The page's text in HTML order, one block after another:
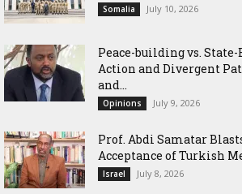
Somalia July 10, 2026
Peace-building vs.
Action and Divergent
and...
Opinions July 9, 2026
‎Prof. Abdi Samatar
Acceptance of Turkish
Israel July 8, 2026